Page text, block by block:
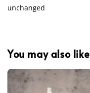
unchanged
You may also like